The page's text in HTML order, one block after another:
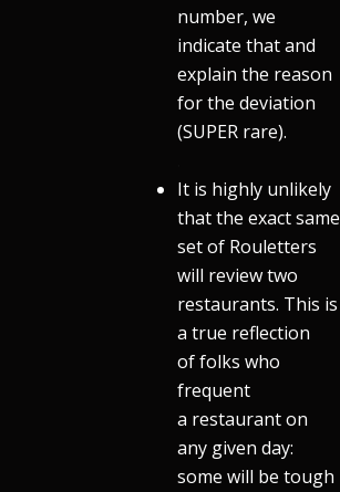
number, we
indicate that and
explain the reason
for the deviation
(SUPER rare).
It is highly unlikely
that the exact same
set of Rouletters
will review two
restaurants. This is
a true reflection
of folks who
frequent
a restaurant on
any given day:
some will be tough